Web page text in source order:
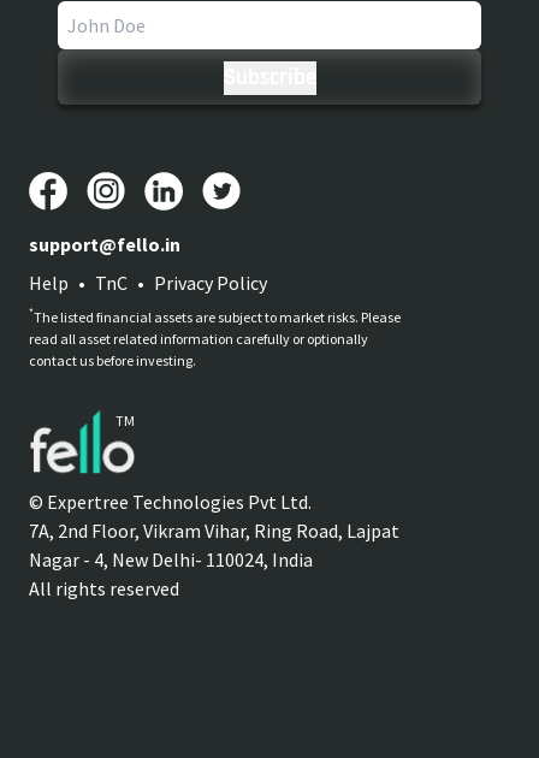
TM
© Expertree Technologies Pvt Ltd.
7A, 2nd Floor, Vikram Vihar, Ring Road, Lajpat
Nagar - 4, New Delhi- 110024, India
All rights reserved
support@fello.in
Help • TnC • Privacy Policy
*The listed financial assets are subject to market risks. Please
read all asset related information carefully or optionally
contact us before investing.